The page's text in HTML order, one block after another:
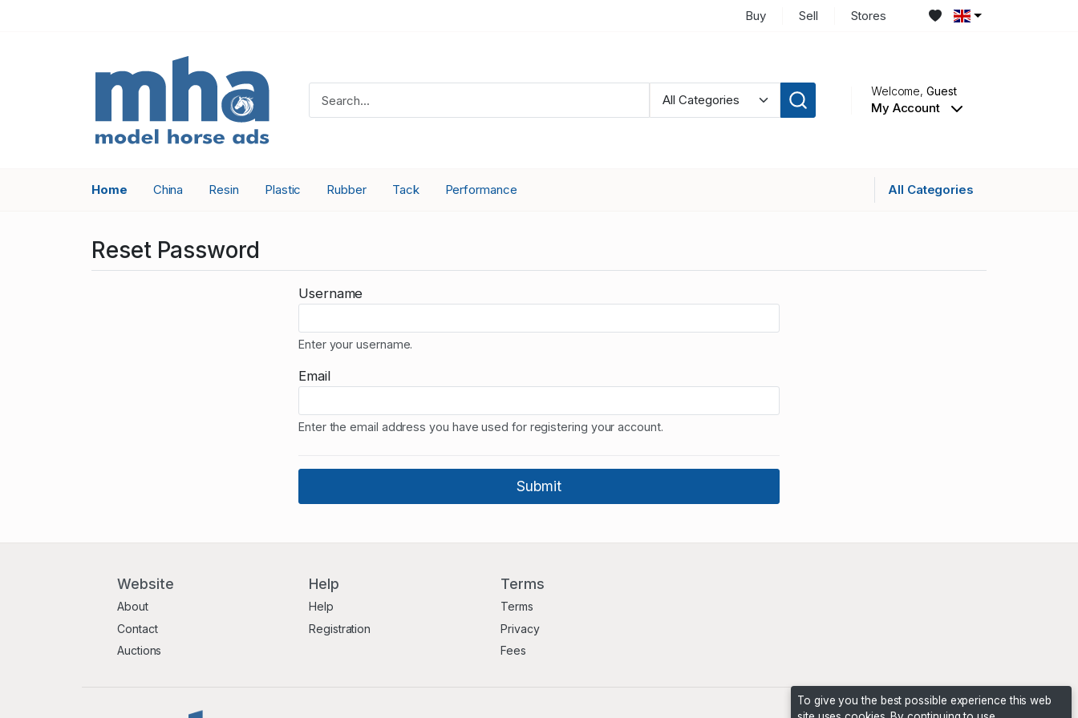
Buy Sell Stores
Welcome,Guest
My Account
Home China Resin Plastic Rubber Tack Performance All Categories
Reset Password
Username
Enter your username.
Email
Enter the email address you have used for registering your account.
Website
About
Contact
Auctions
Help
Help
Registration
Terms
Terms
Privacy
Fees
To give you the best possible experience this web